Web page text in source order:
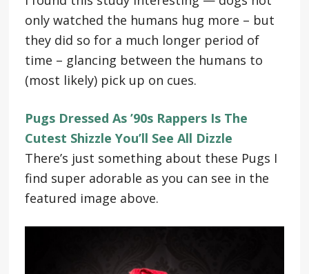
only watched the humans hug more – but
they did so for a much longer period of
time – glancing between the humans to
(most likely) pick up on cues.
Pugs Dressed As ’90s Rappers Is The
Cutest Shizzle You’ll See All Dizzle
There’s just something about these Pugs I
find super adorable as you can see in the
featured image above.